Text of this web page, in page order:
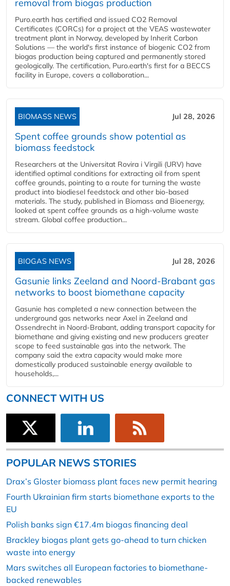
removal from biogas production
Puro.earth has certified and issued CO2 Removal
Certificates (CORCs) for a project at the VEAS wastewater
treatment plant in Norway, developed by Inherit Carbon
Solutions — the world's first instance of biogenic CO2 from
biogas production being captured and permanently stored
geologically. The certification, Puro.earth's first for a BECCS
facility in Europe, covers a collaboration...
BIOMASS NEWS Jul 28, 2026
Spent coffee grounds show potential as
biomass feedstock
Researchers at the Universitat Rovira i Virgili (URV) have
identified optimal conditions for extracting oil from spent
coffee grounds, pointing to a route for turning the waste
product into biodiesel feedstock and other bio-based
materials. The study, published in Biomass and Bioenergy,
looked at spent coffee grounds as a high-volume waste
stream. Global coffee production...
BIOGAS NEWS Jul 28, 2026
Gasunie links Zeeland and Noord-Brabant gas
networks to boost biomethane capacity
Gasunie has completed a new connection between the
underground gas networks near Axel in Zeeland and
Ossendrecht in Noord-Brabant, adding transport capacity for
biomethane and giving existing and new producers greater
scope to feed sustainable gas into the network. The
company said the extra capacity would make more
domestically produced sustainable energy available to
households,...
CONNECT WITH US
POPULAR NEWS STORIES
Drax’s Gloster biomass plant faces new permit hearing
Fourth Ukrainian firm starts biomethane exports to the
EU
Polish banks sign €17.4m biogas financing deal
Brackley biogas plant gets go-ahead to turn chicken
waste into energy
Mars switches all European factories to biomethane-
backed renewables